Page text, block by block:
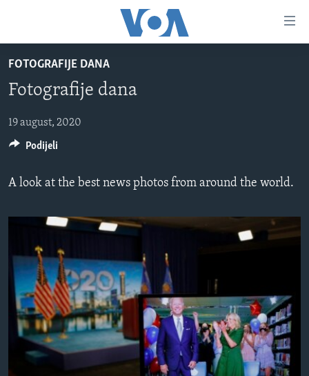
glavni
sadržaj
na
navigaciju
na
TV PROGRAM
VIDEO
FOTOGRAFIJE DANA
VIJESTI
SVIJET
NAUKA I TEHNOLOGIJA
KORUPCIJA
SLOBODA MEDIJA
ŽENSKA STRANA
IZBJEGLIČKA STRANA
MAGAZIN
O GLASU AMERIKE
FOTOGRAFIJE DANA
Fotografije dana
19 august, 2020
A look at the best news photos from around the world.
Podijeli